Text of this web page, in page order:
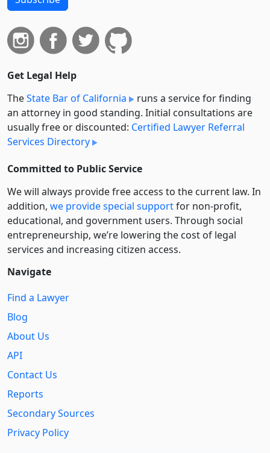
Get Legal Help
TheState Bar of California
runs a service for finding
an attorney in good standing. Initial consultations are
usually free or discounted: Certified Lawyer Referral
Services Directory
Committed to Public Service
We will always provide free access to the current law. In
addition, we provide special supportfor non-profit,
educational, and government users. Through social
entre­pre­neurship, we’re lowering the cost of legal
services and increasing citizen access.
Navigate
Find a Lawyer
Blog
About Us
API
Contact Us
Reports
Secondary Sources
Privacy Policy